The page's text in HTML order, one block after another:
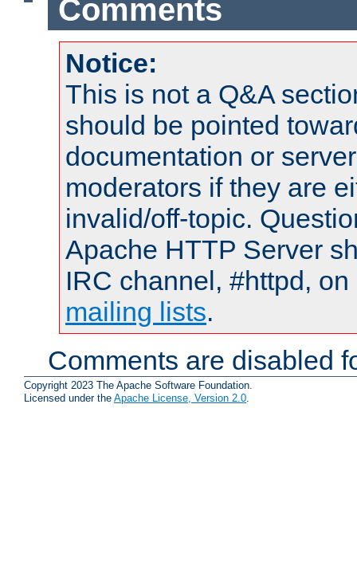
Comments
Notice:
This is not a Q&A
should be pointed
documentation or
moderators if they are
invalid/off-topic.
Apache HTTP Server
IRC channel, #httpd,
mailing lists.
Comments are disabled
Copyright 2023 The Apache Software Foundation.
Licensed under the Apache License, Version 2.0